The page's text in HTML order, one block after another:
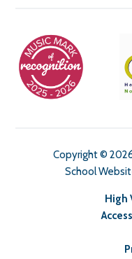
Copyright ©
School
High